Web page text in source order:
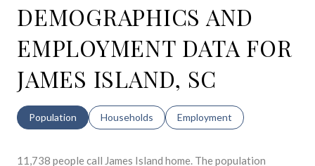
DEMOGRAPHICS AND
EMPLOYMENT DATA FOR
JAMES ISLAND, SC
Population Households Employment
11,738 people call James Island home. The population